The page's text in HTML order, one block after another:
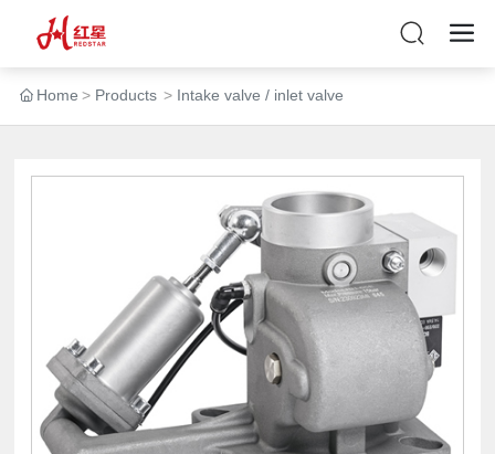
Home Products Intake valve / inlet valve